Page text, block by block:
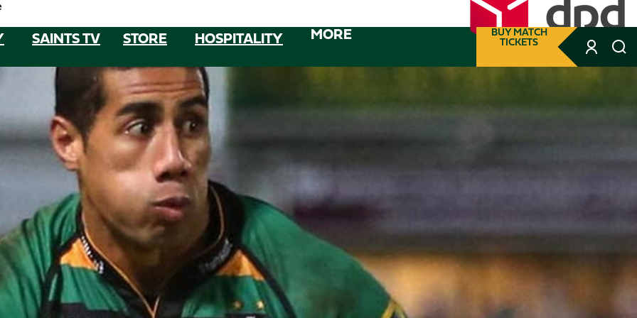
SAINTS TV STORE HOSPITALITY MORE BUY MATCH
TICKETS